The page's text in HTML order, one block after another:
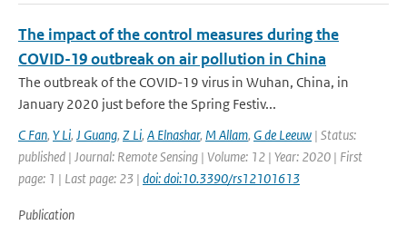
The impact of the control measures during the
COVID-19 outbreak on air pollution in China
The outbreak of the COVID-19 virus in Wuhan, China, in
January 2020 just before the Spring Festiv...
C Fan, Y Li, J Guang, Z Li, A Elnashar, M Allam, G de Leeuw | Status:
published | Journal: Remote Sensing | Volume: 12 | Year: 2020 | First
page: 1 | Last page: 23 | doi: doi:10.3390/rs12101613
Publication